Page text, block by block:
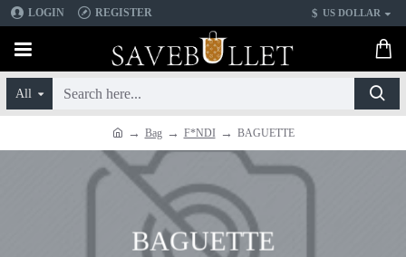
LOGIN REGISTER $ US DOLLAR
All
Bag F*NDI BAGUETTE
BAGUETTE